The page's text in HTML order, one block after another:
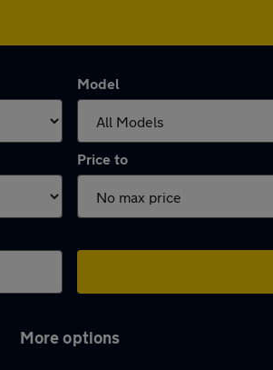
Model
Price to
More options